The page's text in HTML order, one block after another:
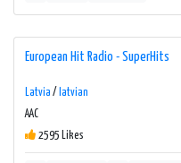
European Hit Radio - SuperHits
Latvia / latvian
AAC
2595 Likes